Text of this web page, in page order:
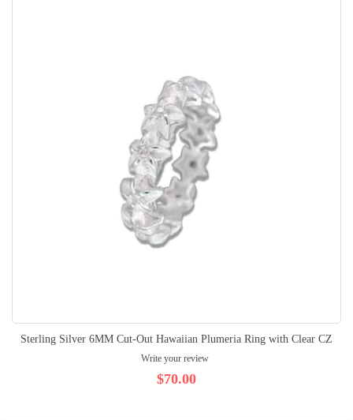
Sterling Silver 6MM Cut-Out Hawaiian Plumeria Ring with Clear CZ
Write your review
$70.00